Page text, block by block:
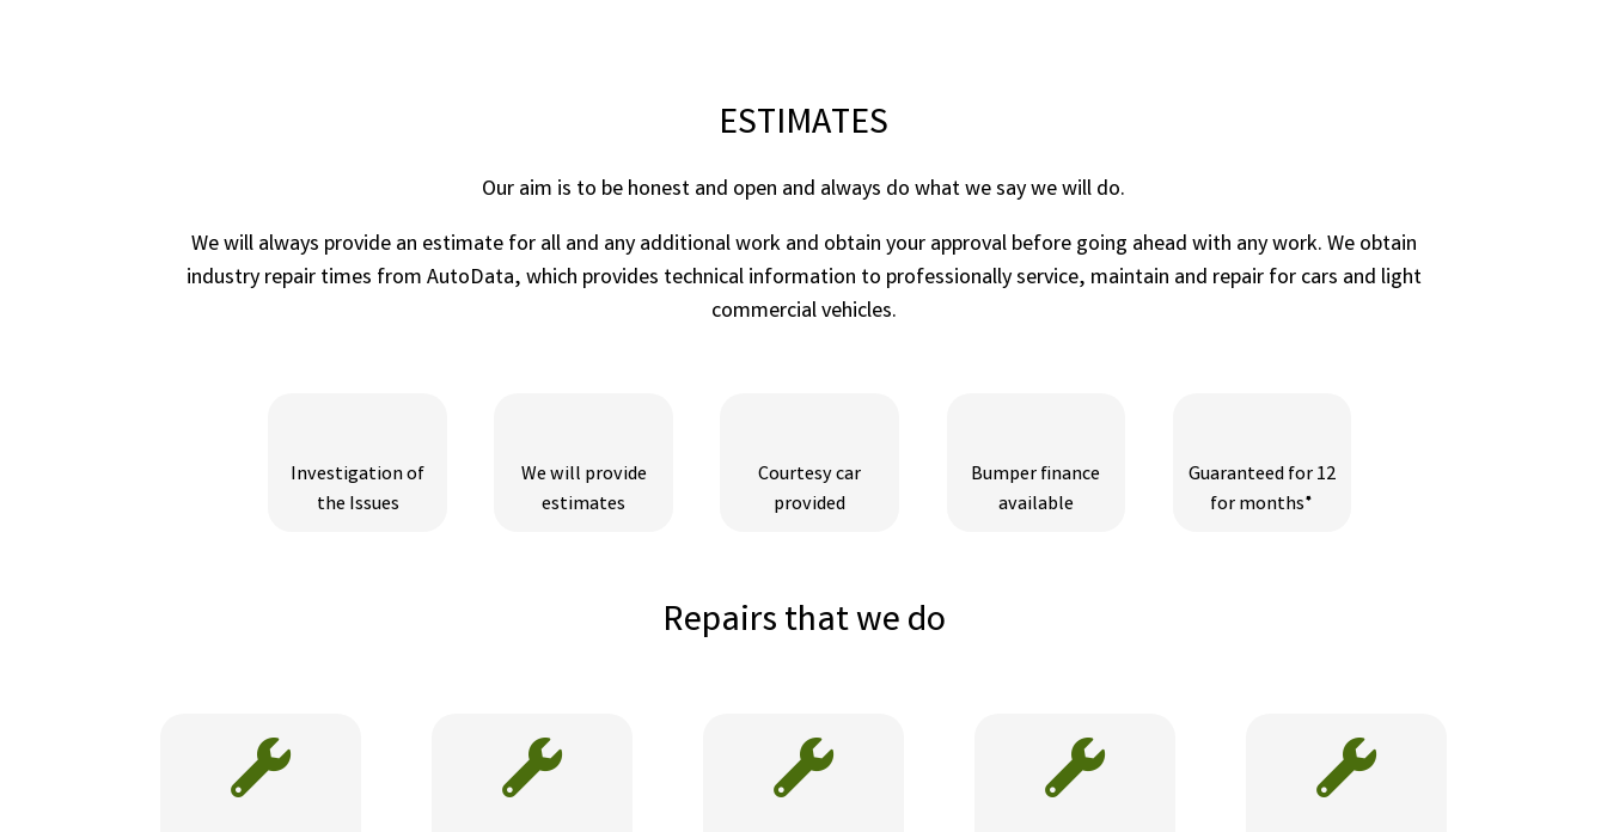
ESTIMATES
Our aim is to be honest and open and always do what we say we will do.
We will always provide an estimate for all and any additional work and obtain your approval before going ahead with any work. We obtain
industry repair times from AutoData, which provides technical information to professionally service, maintain and repair for cars and light
commercial vehicles.
Investigation of
the Issues
We will provide
estimates
Courtesy car
provided
Bumper finance
available
Guaranteed for 12
for months*
Repairs that we do
    